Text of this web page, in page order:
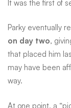
It was the first of
Parky eventually
on day two,
that placed him
may have been
way.
At one point, a